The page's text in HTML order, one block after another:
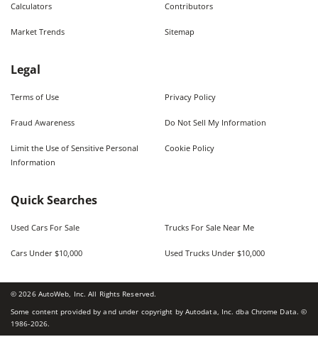
Calculators Contributors
Market Trends Sitemap
Legal
Terms of Use Privacy Policy
Fraud Awareness Do Not Sell My Information
Limit the Use of Sensitive Personal
Information
Cookie Policy
Quick Searches
Used Cars For Sale Trucks For Sale Near Me
Cars Under $10,000 Used Trucks Under $10,000
©2026AutoWeb, Inc. All Rights Reserved.
Some content provided by and under copyright by Autodata, Inc. dba Chrome Data. ©
1986-2026.